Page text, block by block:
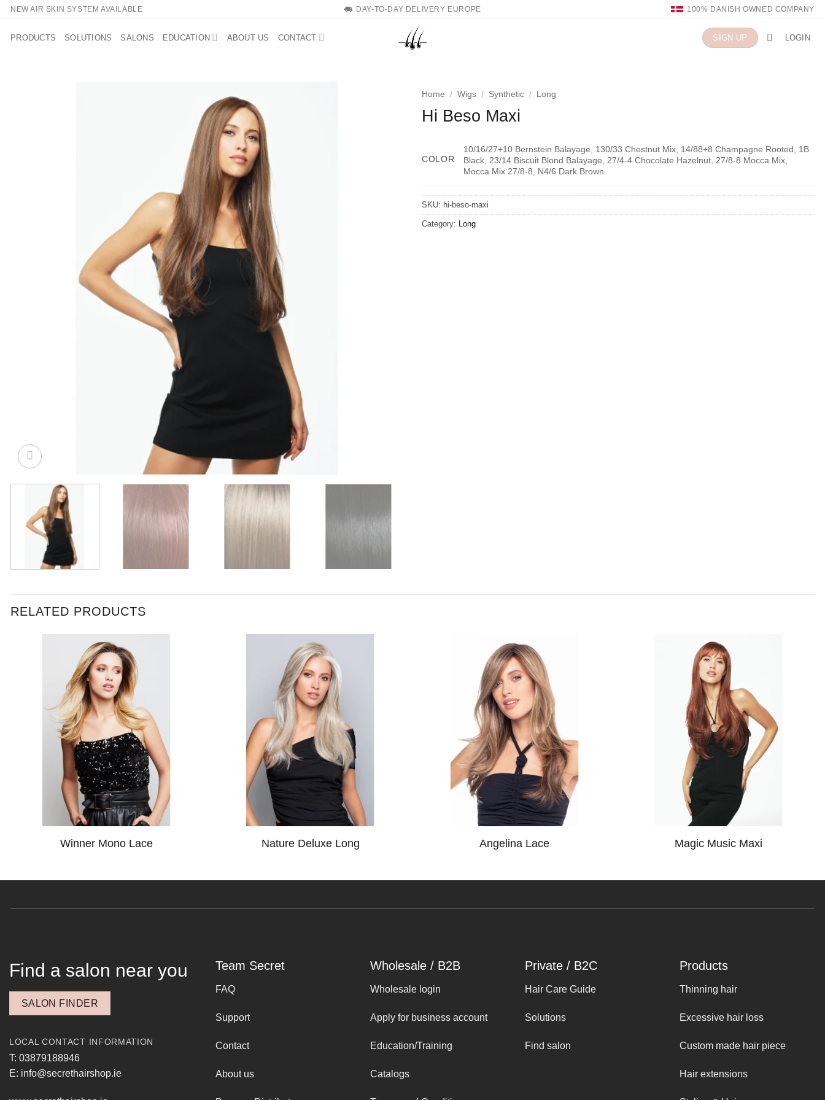
Skip
content
NEW AIR SKIN SYSTEM AVAILABLE DAY-TO-DAY DELIVERY EUROPE 100% DANISH OWNED COMPANY
PRODUCTS SOLUTIONS SALONS EDUCATION ABOUT US CONTACT SIGN UP LOGIN
Home / Wigs / Synthetic / Long
Hi Beso Maxi
COLOR
10/16/27+10 Bernstein Balayage, 130/33 Chestnut Mix, 14/88+8 Champagne Rooted, 1B
Black, 23/14 Biscuit Blond Balayage, 27/4-4 Chocolate Hazelnut, 27/8-8 Mocca Mix,
Mocca Mix 27/8-8, N4/6 Dark Brown
SKU: hi-beso-maxi
Category: Long
RELATED PRODUCTS
Winner Mono Lace Nature Deluxe Long Angelina Lace Magic Music Maxi
Find a salon near you
SALON FINDER
LOCAL CONTACT INFORMATION
T: 03879188946
E: info@secrethairshop.ie
Team Secret
FAQ
Support
Contact
About us
Wholesale / B2B
Wholesale login
Apply for business account
Education/Training
Catalogs
Private / B2C
Hair Care Guide
Solutions
Find salon
Products
Thinning hair
Excessive hair loss
Custom made hair piece
Hair extensions